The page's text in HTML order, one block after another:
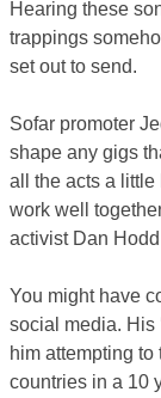
Hearing these
trappings
set out to send.
Sofar promoter
shape any gigs
all the acts a little
work well
activist Dan
You might have
social media. His
him attempting
countries in a 10